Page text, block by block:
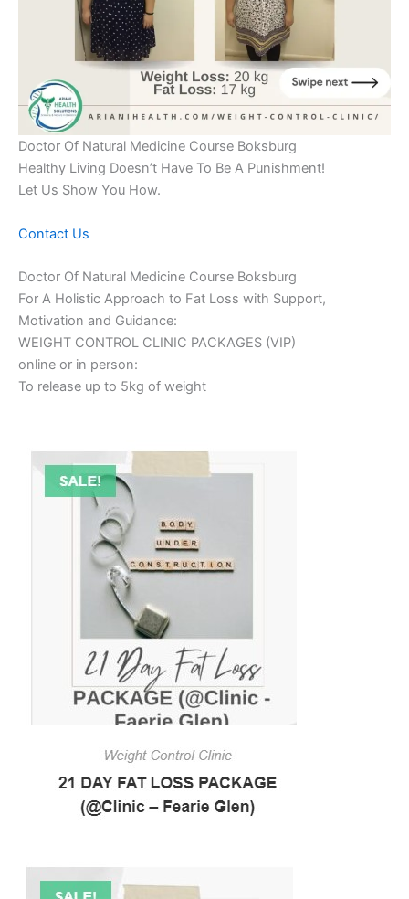
Doctor Of Natural Medicine Course Boksburg
Healthy Living Doesn’t Have To Be A Punishment!
Let Us Show You How.
Contact Us
Doctor Of Natural Medicine Course Boksburg
For A Holistic Approach to Fat Loss with Support,
Motivation and Guidance:
WEIGHT CONTROL CLINIC PACKAGES (VIP)
online or in person:
To release up to 5kg of weight